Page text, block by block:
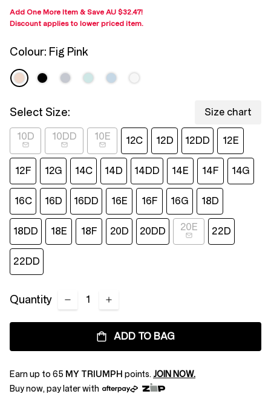
link.
Add One More Item & Save AU $32.47!
Discount applies to lower priced item.
Colour: Fig Pink
Select Size: Size chart
10D 10DD 10E 12C 12D 12DD 12E
12F 12G 14C 14D 14DD 14E 14F 14G
16C 16D 16DD 16E 16F 16G 18D
18DD 18E 18F 20D 20DD 20E 22D
22DD
Quantity
ADD TO BAG
Earn up to 65 MY TRIUMPH points. JOIN NOW.
Buy now, pay later with